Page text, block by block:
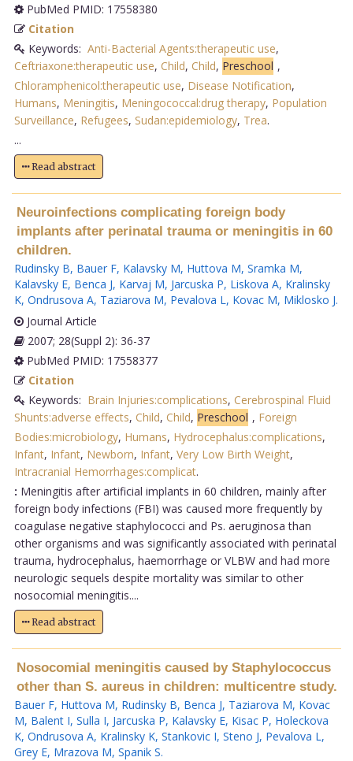
PubMed PMID: 17558380
Citation
Keywords: Anti-Bacterial Agents:therapeutic use,
Ceftriaxone:therapeutic use, Child, Child, Preschool ,
Chloramphenicol:therapeutic use, Disease Notification,
Humans, Meningitis, Meningococcal:drug therapy, Population
Surveillance, Refugees, Sudan:epidemiology, Trea.
...
Read abstract
Neuroinfections complicating foreign body
implants after perinatal trauma or meningitis in 60
children.
Rudinsky B, Bauer F, Kalavsky M, Huttova M, Sramka M,
Kalavsky E, Benca J, Karvaj M, Jarcuska P, Liskova A, Kralinsky
K, Ondrusova A, Taziarova M, Pevalova L, Kovac M, Miklosko J.
Journal Article
2007; 28(Suppl 2): 36-37
PubMed PMID: 17558377
Citation
Keywords: Brain Injuries:complications, Cerebrospinal Fluid
Shunts:adverse effects, Child, Child, Preschool , Foreign
Bodies:microbiology, Humans, Hydrocephalus:complications,
Infant, Infant, Newborn, Infant, Very Low Birth Weight,
Intracranial Hemorrhages:complicat.
: Meningitis after artificial implants in 60 children, mainly after
foreign body infections (FBI) was caused more frequently by
coagulase negative staphylococci and Ps. aeruginosa than
other organisms and was significantly associated with perinatal
trauma, hydrocephalus, haemorrhage or VLBW and had more
neurologic sequels despite mortality was similar to other
nosocomial meningitis....
Read abstract
Nosocomial meningitis caused by Staphylococcus
other than S. aureus in children: multicentre study.
Bauer F, Huttova M, Rudinsky B, Benca J, Taziarova M, Kovac
M, Balent I, Sulla I, Jarcuska P, Kalavsky E, Kisac P, Holeckova
K, Ondrusova A, Kralinsky K, Stankovic I, Steno J, Pevalova L,
Grey E, Mrazova M, Spanik S.